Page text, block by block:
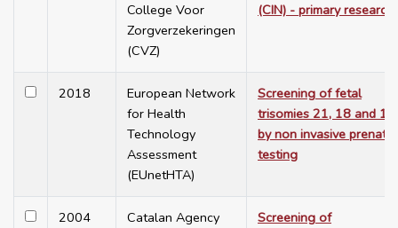
College Voor
Zorgverzekeringen
(CVZ)
(CIN) - primary research
2018
European Network
for Health
Technology
Assessment
(EUnetHTA)
Screening of fetal
trisomies 21, 18 and 13
by non invasive prenatal
testing
2004
Catalan Agency
Screening of